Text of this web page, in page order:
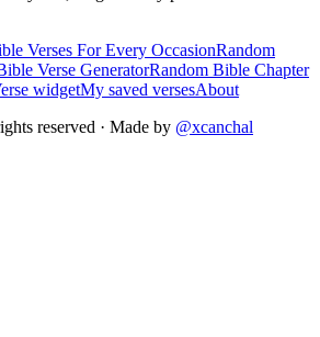
Verses For Every OccasionRandom
Verse GeneratorRandom Bible Chapter
widgetMy saved versesAbout
reserved · Made by @xcanchal